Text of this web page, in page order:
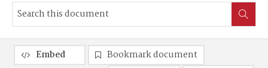
Embed
Bookmark document